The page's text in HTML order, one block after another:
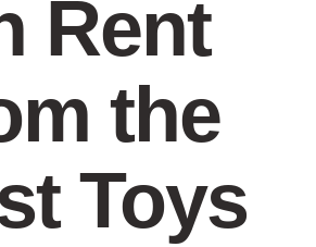
Rent
the
Toys